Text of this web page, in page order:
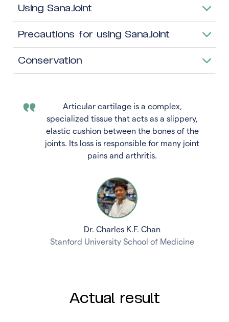
Using SanaJoint
Precautions for using SanaJoint
Conservation
Articular cartilage is a complex,
specialized tissue that acts as a slippery,
elastic cushion between the bones of the
joints. Its loss is responsible for many joint
pains and arthritis.
Dr. Charles K.F. Chan
Stanford University School of Medicine
Actual result